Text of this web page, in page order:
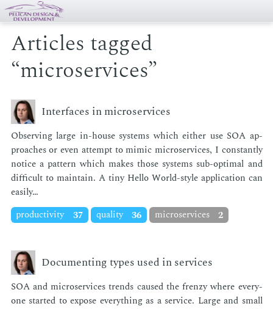
Articles tagged
“microservices”
Interfaces in microservices
Ob­serv­ing large in-house sys­tems which ei­ther use SOA ap­
proach­es or even at­tempt to mim­ic mi­croser­vices, I con­stant­ly
no­tice a pat­tern which makes those sys­tems sub-op­ti­mal and
dif­fi­cult to main­tain. A tiny Hel­lo World-style ap­pli­ca­tion can
eas­i­ly…
productivity
37 quality 36 microservices 2
Documenting types used in services
SOA and mi­croser­vices trends caused the fren­zy where every­
one start­ed to ex­pose every­thing as a ser­vice. Large and small